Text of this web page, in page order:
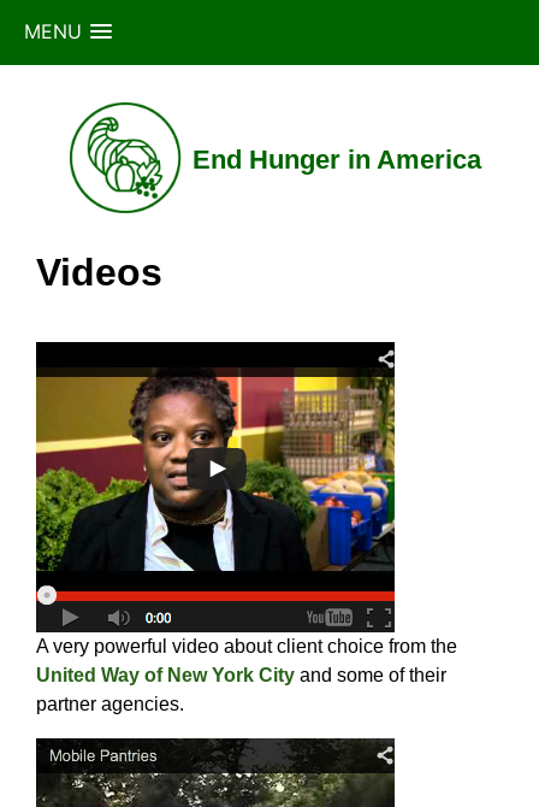
MENU
content
End Hunger in America
Videos
A very powerful video about client choice from the
United Way of New York City and some of their
partner agencies.